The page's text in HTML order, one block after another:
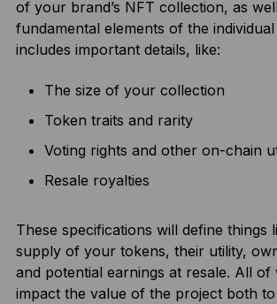
of your brand’s NFT collection, as
fundamental elements of the
includes important details, like:
The size of your collection
Token traits and rarity
Voting rights and other on-chain
Resale royalties
These specifications will define things
supply of your tokens, their utility,
and potential earnings at resale. All of
impact the value of the project both